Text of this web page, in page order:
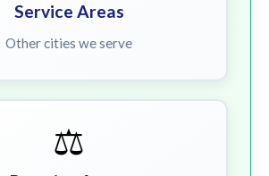
Service Areas
Other cities we serve
⚖️